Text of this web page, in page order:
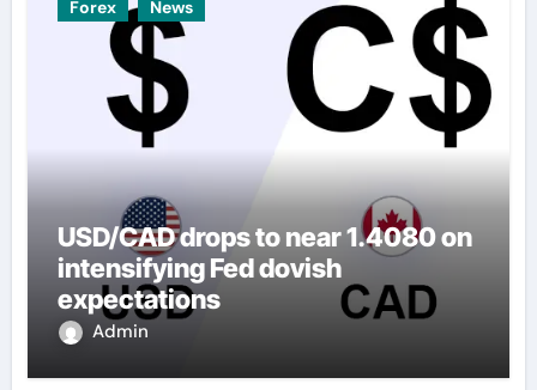
Forex News
USD/CAD drops to near 1.4080 on
intensifying Fed dovish
expectations
Admin